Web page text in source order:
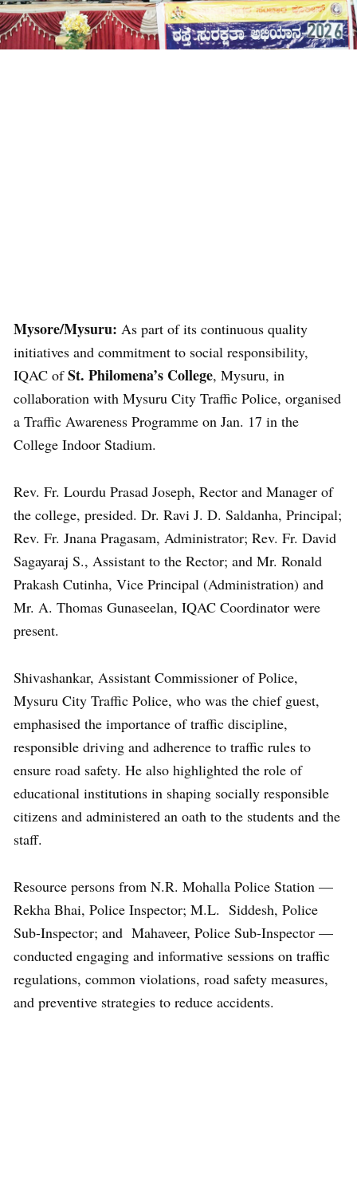
Mysore/Mysuru: As part of its continuous quality
initiatives and commitment to social responsibility,
IQAC ofSt. Philomena’s College, Mysuru, in
collaboration with Mysuru City Traffic Police, organised
a Traffic Awareness Programme on Jan. 17 in the
College Indoor Stadium.
Rev. Fr. Lourdu Prasad Joseph, Rector and Manager of
the college, presided. Dr. Ravi J. D. Saldanha, Principal;
Rev. Fr. Jnana Pragasam, Administrator; Rev. Fr. David
Sagayaraj S., Assistant to the Rector; and Mr. Ronald
Prakash Cutinha, Vice Principal (Administration) and
Mr. A. Thomas Gunaseelan, IQAC Coordinator were
present.
Shivashankar, Assistant Commissioner of Police,
Mysuru City Traffic Police, who was the chief guest,
emphasised the importance of traffic discipline,
responsible driving and adherence to traffic rules to
ensure road safety. He also highlighted the role of
educational institutions in shaping socially responsible
citizens and administered an oath to the students and the
staff.
Resource persons from N.R. Mohalla Police Station —
Rekha Bhai, Police Inspector; M.L. Siddesh, Police
Sub-Inspector; and Mahaveer, Police Sub-Inspector —
conducted engaging and informative sessions on traffic
regulations, common violations, road safety measures,
and preventive strategies to reduce accidents.